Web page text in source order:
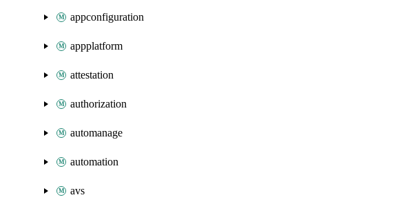
appconfiguration
appplatform
attestation
authorization
automanage
automation
avs